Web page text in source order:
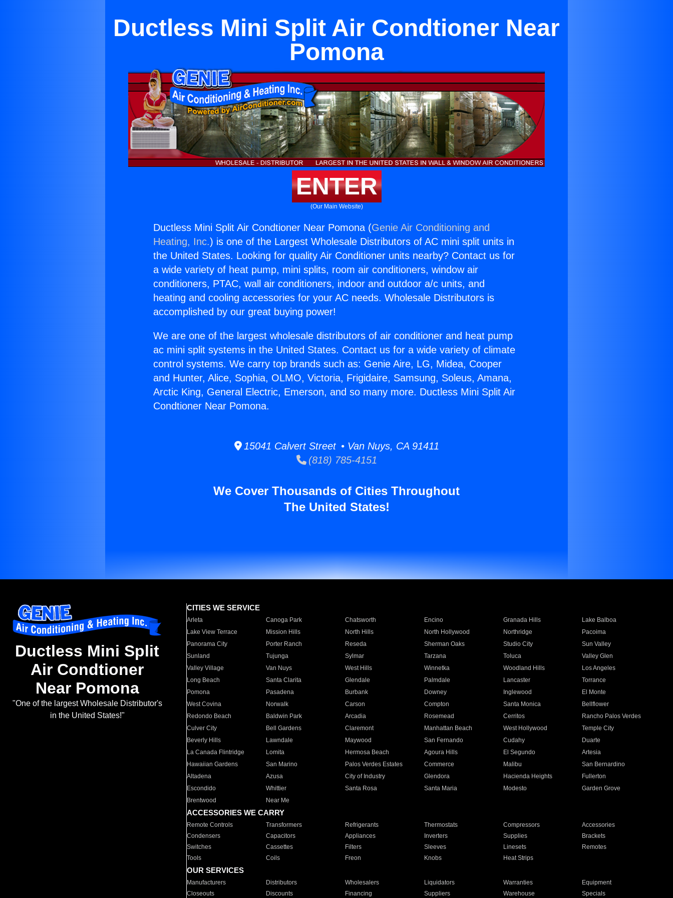
Ductless Mini Split Air Condtioner Near
Pomona
ENTER
(Our Main Website)
Ductless Mini Split Air Condtioner Near Pomona (Genie Air Conditioning and
Heating, Inc.) is one of the Largest Wholesale Distributors of AC mini split units in
the United States. Looking for quality Air Conditioner units nearby? Contact us for
a wide variety of heat pump, mini splits, room air conditioners, window air
conditioners, PTAC, wall air conditioners, indoor and outdoor a/c units, and
heating and cooling accessories for your AC needs. Wholesale Distributors is
accomplished by our great buying power!
We are one of the largest wholesale distributors of air conditioner and heat pump
ac mini split systems in the United States. Contact us for a wide variety of climate
control systems. We carry top brands such as: Genie Aire, LG, Midea, Cooper
and Hunter, Alice, Sophia, OLMO, Victoria, Frigidaire, Samsung, Soleus, Amana,
Arctic King, General Electric, Emerson, and so many more. Ductless Mini Split Air
Condtioner Near Pomona.
15041 Calvert Street • Van Nuys, CA 91411
(818) 785-4151
We Cover Thousands of Cities Throughout
The United States!
Ductless Mini Split
Air Condtioner
Near Pomona
"One of the largest Wholesale Distributor's
in the United States!"
CITIES WE SERVICE
Arleta Canoga Park Chatsworth Encino Granada Hills
Lake Balboa
Lake View Terrace
Mission Hills North Hills North Hollywood Northridge
Pacoima
Panorama City
Porter Ranch Reseda Sherman Oaks Studio City
Sun Valley
Sunland
Tujunga Sylmar Tarzana Toluca
Valley Glen
Valley Village
Van Nuys West Hills Winnetka Woodland Hills
Los Angeles
Long Beach
Santa Clarita Glendale Palmdale Lancaster
Torrance
Pomona
Pasadena Burbank Downey Inglewood
El Monte
West Covina
Norwalk Carson Compton Santa Monica
Bellflower
Redondo Beach
Baldwin Park Arcadia Rosemead Cerritos
Rancho Palos Verdes
Culver City
Bell Gardens Claremont Manhattan Beach West Hollywood
Temple City
Beverly Hills
Lawndale Maywood San Fernando Cudahy
Duarte
La Canada Flintridge
Lomita Hermosa Beach Agoura Hills El Segundo
Artesia
Hawaiian Gardens
San Marino Palos Verdes Estates Commerce Malibu
San Bernardino
Altadena
Azusa City of Industry Glendora Hacienda Heights
Fullerton
Escondido
Whittier Santa Rosa Santa Maria Modesto
Garden Grove
Brentwood
Near Me
ACCESSORIES WE CARRY
Remote Controls Transformers Refrigerants Thermostats Compressors
Accessories
Condensers
Capacitors Appliances Inverters Supplies
Brackets
Switches
Cassettes Filters Sleeves Linesets
Remotes
Tools
Coils Freon Knobs Heat Strips
OUR SERVICES
Manufacturers Distributors Wholesalers Liquidators Warranties
Equipment
Closeouts
Discounts Financing Suppliers Warehouse Specials